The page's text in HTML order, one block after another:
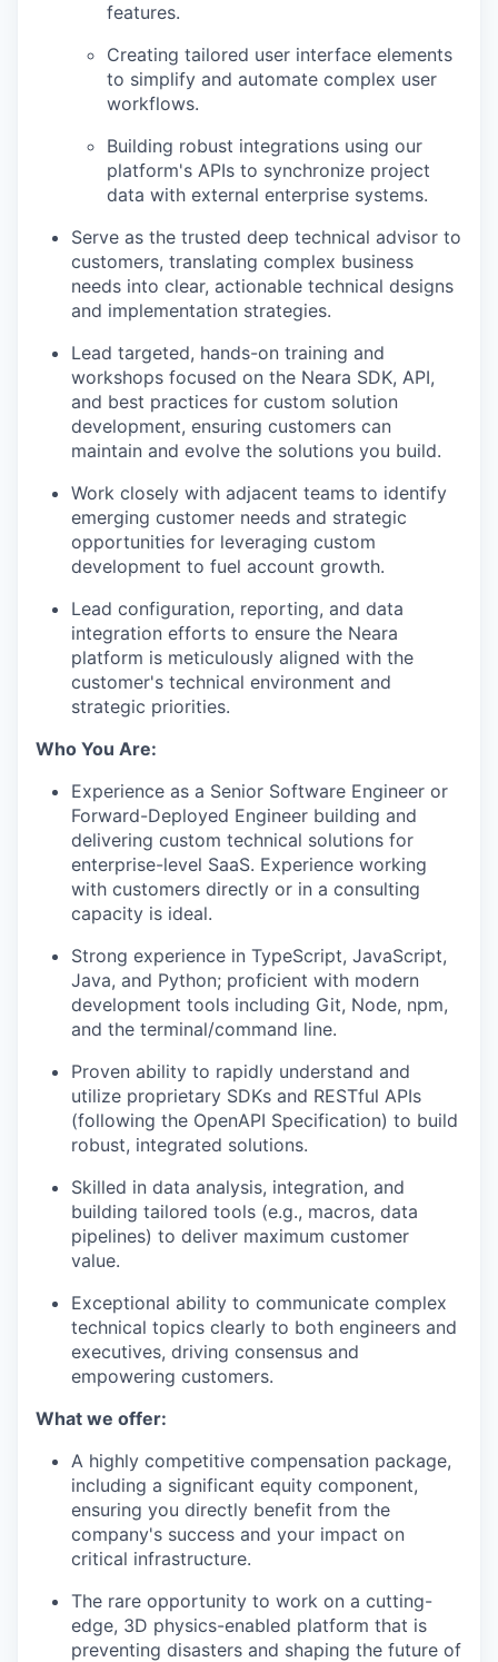
features.
Creating tailored user interface elements
to simplify and automate complex user
workflows.
Building robust integrations using our
platform's APIs to synchronize project
data with external enterprise systems.
Serve as the trusted deep technical advisor to
customers, translating complex business
needs into clear, actionable technical designs
and implementation strategies.
Lead targeted, hands-on training and
workshops focused on the Neara SDK, API,
and best practices for custom solution
development, ensuring customers can
maintain and evolve the solutions you build.
Work closely with adjacent teams to identify
emerging customer needs and strategic
opportunities for leveraging custom
development to fuel account growth.
Lead configuration, reporting, and data
integration efforts to ensure the Neara
platform is meticulously aligned with the
customer's technical environment and
strategic priorities.
Who You Are:
Experience as a Senior Software Engineer or
Forward-Deployed Engineer building and
delivering custom technical solutions for
enterprise-level SaaS. Experience working
with customers directly or in a consulting
capacity is ideal.
Strong experience in TypeScript, JavaScript,
Java, and Python; proficient with modern
development tools including Git, Node, npm,
and the terminal/command line.
Proven ability to rapidly understand and
utilize proprietary SDKs and RESTful APIs
(following the OpenAPI Specification) to build
robust, integrated solutions.
Skilled in data analysis, integration, and
building tailored tools (e.g., macros, data
pipelines) to deliver maximum customer
value.
Exceptional ability to communicate complex
technical topics clearly to both engineers and
executives, driving consensus and
empowering customers.
What we offer:
A highly competitive compensation package,
including a significant equity component,
ensuring you directly benefit from the
company's success and your impact on
critical infrastructure.
The rare opportunity to work on a cutting-
edge, 3D physics-enabled platform that is
preventing disasters and shaping the future of